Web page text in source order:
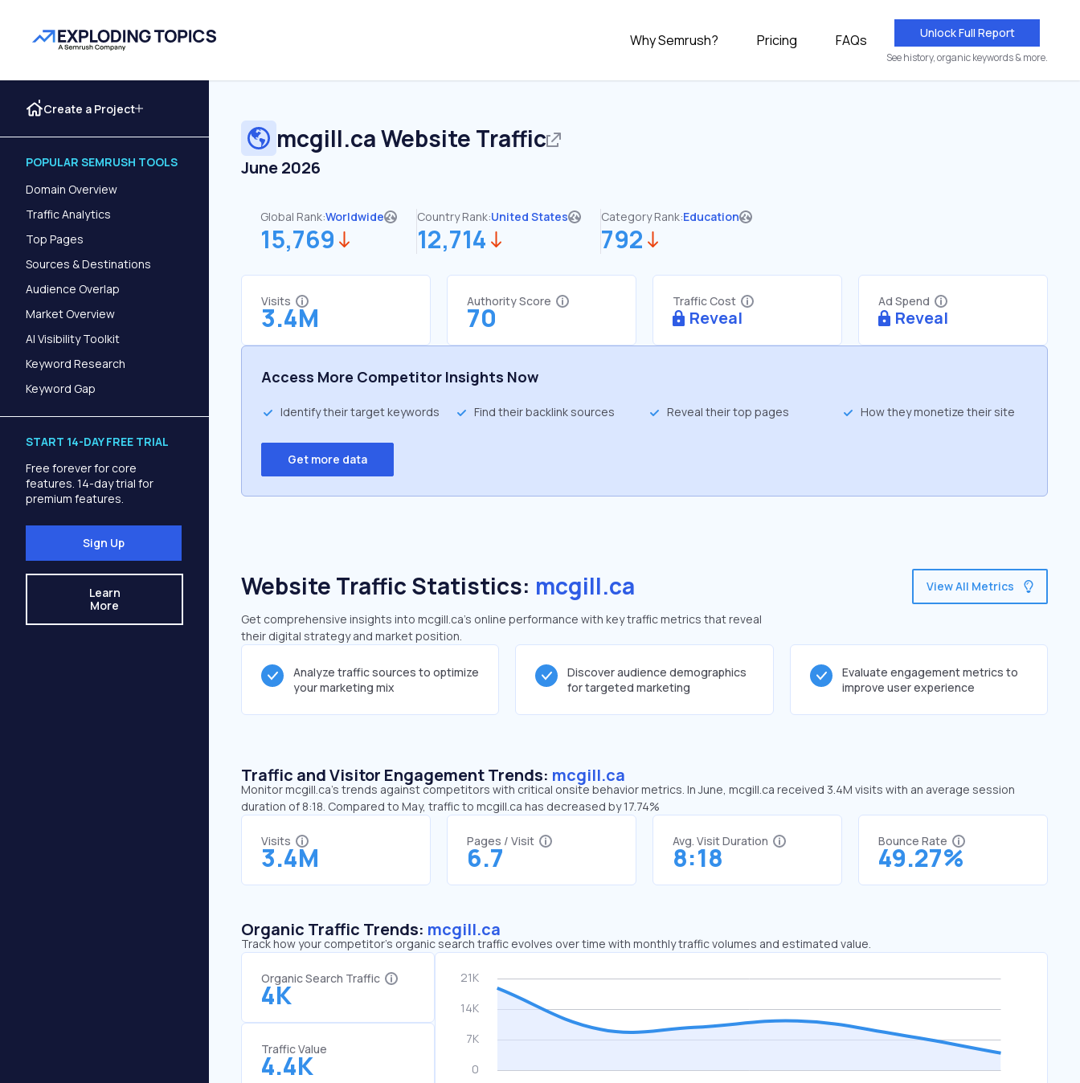
Why Semrush? Pricing FAQs Unlock Full Report
See history, organic keywords & more.
Create a Project
POPULAR SEMRUSH TOOLS
Domain Overview
Traffic Analytics
Top Pages
Sources & Destinations
Audience Overlap
Market Overview
AI Visibility Toolkit
Keyword Research
Keyword Gap
START 14-DAY FREE TRIAL
Free forever for core
features. 14-day trial for
premium features.
Sign Up
Learn
More
mcgill.caWebsite Traffic
June 2026
Global Rank:Worldwide
15,769
Country Rank:United States
12,714
Category Rank:Education
792
Visits
3.4M
Authority Score
70
Traffic Cost
Reveal
Ad Spend
Reveal
Access More Competitor Insights Now
Identify their target keywords Find their backlink sources Reveal their top pages How they monetize their site
Get more data
Website Traffic Statistics: mcgill.ca
Get comprehensive insights into mcgill.ca's online performance with key traffic metrics that reveal
their digital strategy and market position.
View All Metrics
Analyze traffic sources to optimize
your marketing mix
Discover audience demographics
for targeted marketing
Evaluate engagement metrics to
improve user experience
Traffic and Visitor Engagement Trends: mcgill.ca
Monitor mcgill.ca’s trends against competitors with critical onsite behavior metrics. In June, mcgill.ca received 3.4M visits with an average session
duration of 8:18. Compared to May, traffic to mcgill.ca has decreased by 17.74%
Visits
3.4M
Pages / Visit
6.7
Avg. Visit Duration
8:18
Bounce Rate
49.27%
Organic Traffic Trends: mcgill.ca
Track how your competitor's organic search traffic evolves over time with monthly traffic volumes and estimated value.
Organic Search Traffic
4K
Traffic Value
4.4K